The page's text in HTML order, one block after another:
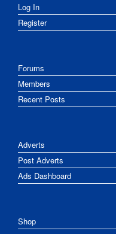
Log In
Register
Forums
Members
Recent Posts
Adverts
Post Adverts
Ads Dashboard
Shop